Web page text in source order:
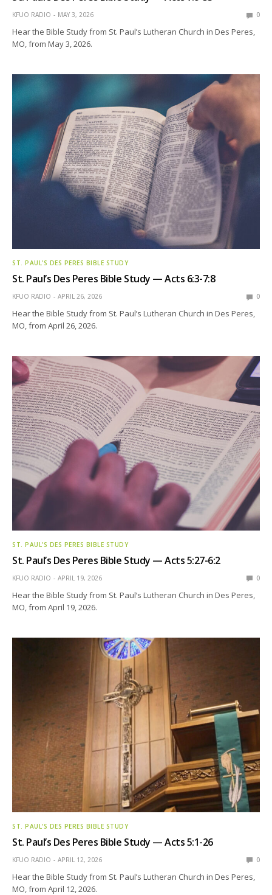
KFUO RADIO MAY 3, 2026 0
Hear the Bible Study from St. Paul’s Lutheran Church in Des Peres,
MO, from May 3, 2026.
ST. PAUL’S DES PERES BIBLE STUDY
St. Paul’s Des Peres Bible Study — Acts 6:3-7:8
KFUO RADIO APRIL 26, 2026 0
Hear the Bible Study from St. Paul’s Lutheran Church in Des Peres,
MO, from April 26, 2026.
ST. PAUL’S DES PERES BIBLE STUDY
St. Paul’s Des Peres Bible Study — Acts 5:27-6:2
KFUO RADIO APRIL 19, 2026 0
Hear the Bible Study from St. Paul’s Lutheran Church in Des Peres,
MO, from April 19, 2026.
ST. PAUL’S DES PERES BIBLE STUDY
St. Paul’s Des Peres Bible Study — Acts 5:1-26
KFUO RADIO APRIL 12, 2026 0
Hear the Bible Study from St. Paul’s Lutheran Church in Des Peres,
MO, from April 12, 2026.